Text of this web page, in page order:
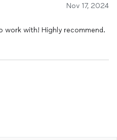
Nov 17, 2024
work with! Highly recommend.